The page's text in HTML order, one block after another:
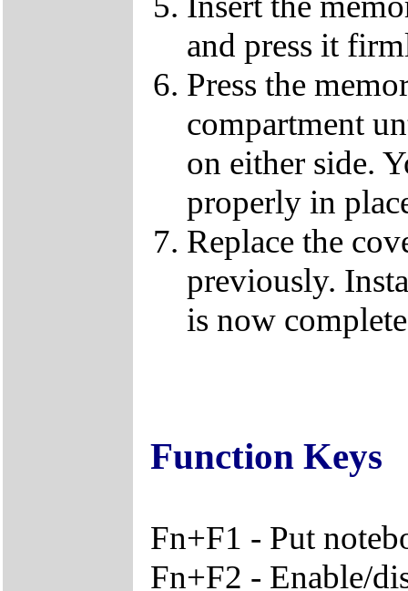
and press it
Press the
compartment
on either side.
properly in
Replace the
previously.
is now complete
Function Keys
Fn+F1 - Put
Fn+F2 - Enable/